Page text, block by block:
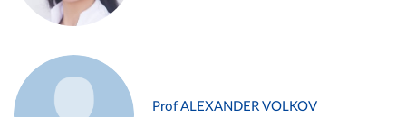
Prof ALEXANDER VOLKOV